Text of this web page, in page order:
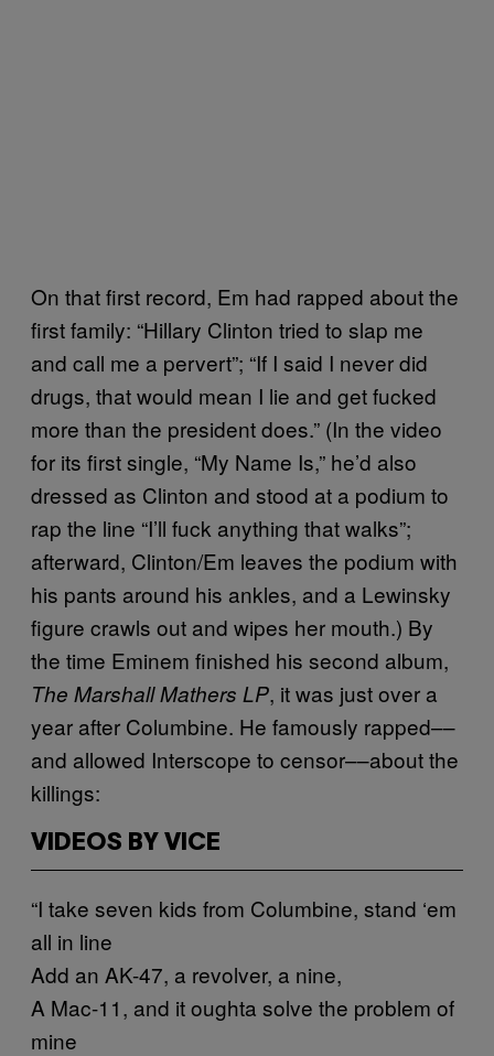
On that first record, Em had rapped about the
first family: “Hillary Clinton tried to slap me
and call me a pervert”; “If I said I never did
drugs, that would mean I lie and get fucked
more than the president does.” (In the video
for its first single, “My Name Is,” he’d also
dressed as Clinton and stood at a podium to
rap the line “I’ll fuck anything that walks”;
afterward, Clinton/Em leaves the podium with
his pants around his ankles, and a Lewinsky
figure crawls out and wipes her mouth.) By
the time Eminem finished his second album,
The Marshall Mathers LP, it was just over a
year after Columbine. He famously rapped––
and allowed Interscope to censor––about the
killings:
VIDEOS BY VICE
“I take seven kids from Columbine, stand ‘em
all in line
Add an AK-47, a revolver, a nine,
A Mac-11, and it oughta solve the problem of
mine